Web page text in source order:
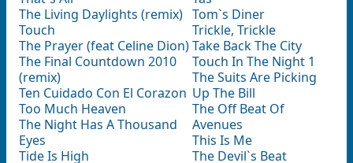
The Living Daylights (remix)
Touch
The Prayer (feat Celine Dion)
The Final Countdown 2010
(remix)
Ten Cuidado Con El Corazon
Too Much Heaven
The Night Has A Thousand
Eyes
Tide Is High
Tom`s Diner
Trickle, Trickle
Take Back The City
Touch In The Night 1
The Suits Are Picking
Up The Bill
The Off Beat Of
Avenues
This Is Me
The Devil`s Beat